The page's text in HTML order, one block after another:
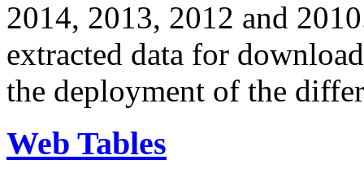
2014, 2013, 2012 and
extracted data for
the deployment of the
Web Tables